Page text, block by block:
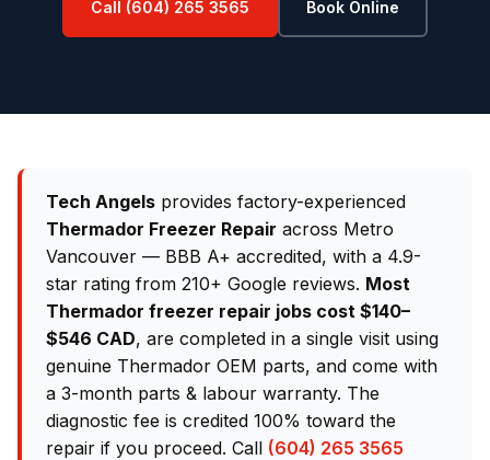
Call (604) 265 3565 Book Online
Tech Angels provides factory-experienced
Thermador Freezer Repair across Metro
Vancouver — BBB A+ accredited, with a 4.9-
star rating from 210+ Google reviews. Most
Thermador freezer repair jobs cost $140–
$546 CAD, are completed in a single visit using
genuine Thermador OEM parts, and come with
a 3-month parts & labour warranty. The
diagnostic fee is credited 100% toward the
repair if you proceed. Call (604) 265 3565